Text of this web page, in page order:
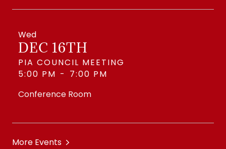
Wed
DEC 16TH
PIA COUNCIL MEETING
5:00 PM - 7:00 PM
Conference Room
More Events